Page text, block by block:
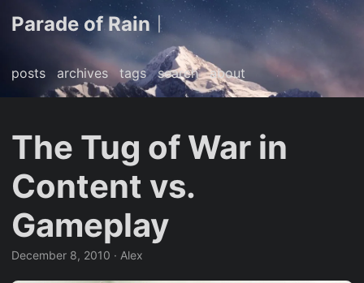
Parade of Rain |
posts archives tags search about
The Tug of War in
Content vs.
Gameplay
December 8, 2010 · Alex